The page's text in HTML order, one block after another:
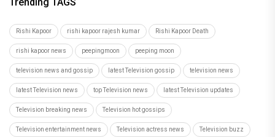
Rishi Kapoor rishi kapoor rajesh kumar Rishi Kapoor Death
rishi kapoor news peepingmoon peeping moon
television news and gossip latest Television gossip television news
latest Television news top Television news latest Television updates
Television breaking news Television hot gossips
Television entertainment news Television actress news Television buzz